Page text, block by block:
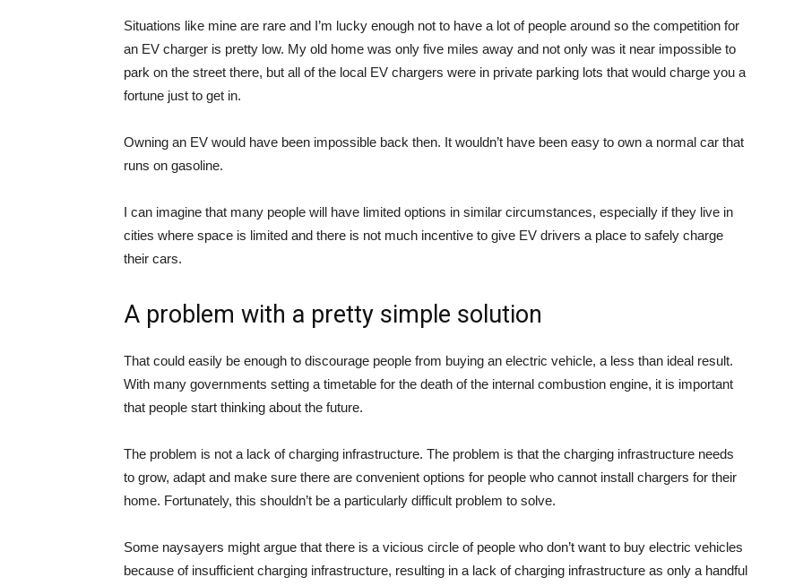
Situations like mine are rare and I’m lucky enough not to have a lot of people around so the competition for
an EV charger is pretty low. My old home was only five miles away and not only was it near impossible to
park on the street there, but all of the local EV chargers were in private parking lots that would charge you a
fortune just to get in.
Owning an EV would have been impossible back then. It wouldn’t have been easy to own a normal car that
runs on gasoline.
I can imagine that many people will have limited options in similar circumstances, especially if they live in
cities where space is limited and there is not much incentive to give EV drivers a place to safely charge
their cars.
A problem with a pretty simple solution
That could easily be enough to discourage people from buying an electric vehicle, a less than ideal result.
With many governments setting a timetable for the death of the internal combustion engine, it is important
that people start thinking about the future.
The problem is not a lack of charging infrastructure. The problem is that the charging infrastructure needs
to grow, adapt and make sure there are convenient options for people who cannot install chargers for their
home. Fortunately, this shouldn’t be a particularly difficult problem to solve.
Some naysayers might argue that there is a vicious circle of people who don’t want to buy electric vehicles
because of insufficient charging infrastructure, resulting in a lack of charging infrastructure as only a handful